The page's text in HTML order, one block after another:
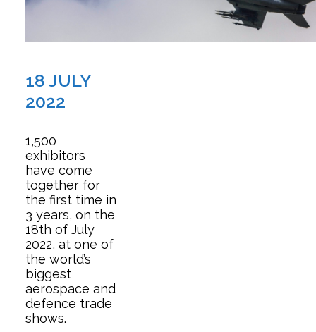
18 JULY
2022
1,500
exhibitors
have come
together for
the first time in
3 years, on the
18th of July
2022, at one of
the world’s
biggest
aerospace and
defence trade
shows.